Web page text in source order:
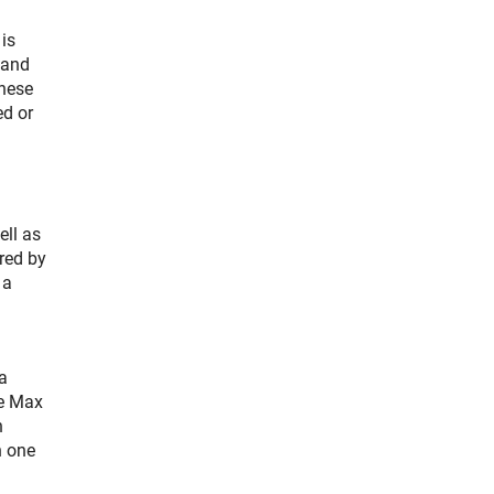
or
as
by
Max
one